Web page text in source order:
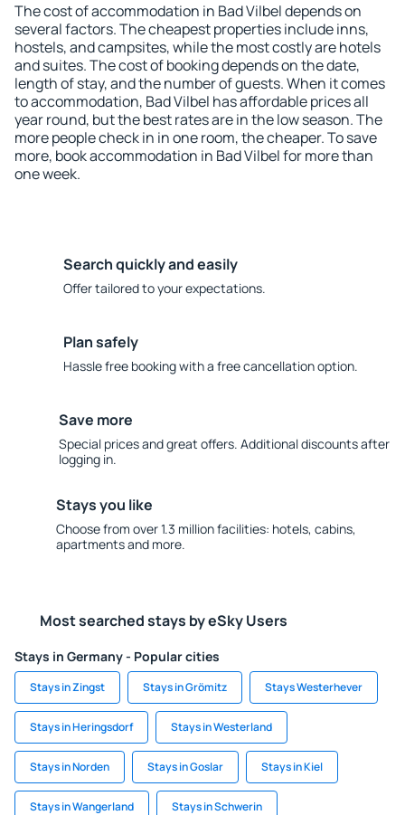
The cost of accommodation in Bad Vilbel depends on
several factors. The cheapest properties include inns,
hostels, and campsites, while the most costly are hotels
and suites. The cost of booking depends on the date,
length of stay, and the number of guests. When it comes
to accommodation, Bad Vilbel has affordable prices all
year round, but the best rates are in the low season. The
more people check in in one room, the cheaper. To save
more, book accommodation in Bad Vilbel for more than
one week.
Search quickly and easily
Offer tailored to your expectations.
Plan safely
Hassle free booking with a free cancellation option.
Save more
Special prices and great offers. Additional discounts after
logging in.
Stays you like
Choose from over 1.3 million facilities: hotels, cabins,
apartments and more.
Most searched stays by eSky Users
Stays in Germany - Popular cities
Stays in Zingst Stays in Grömitz Stays Westerhever
Stays in Heringsdorf Stays in Westerland
Stays in Norden Stays in Goslar Stays in Kiel
Stays in Wangerland Stays in Schwerin